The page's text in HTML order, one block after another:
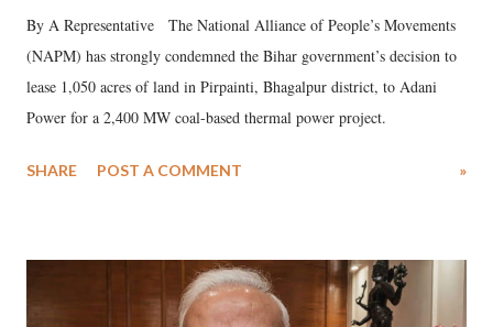
By A Representative The National Alliance of People’s Movements
(NAPM) has strongly condemned the Bihar government’s decision to
lease 1,050 acres of land in Pirpainti, Bhagalpur district, to Adani
Power for a 2,400 MW coal-based thermal power project.
SHARE POST A COMMENT »